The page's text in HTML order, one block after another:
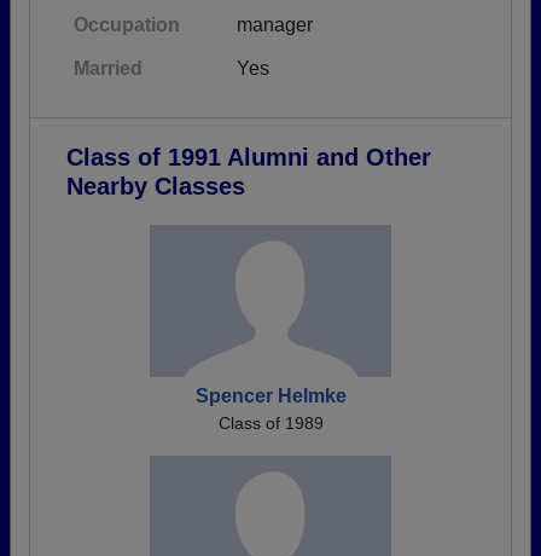
Occupation manager
Married Yes
Class of 1991 Alumni and Other
Nearby Classes
Spencer Helmke
Class of 1989